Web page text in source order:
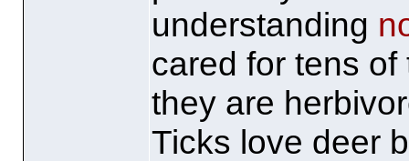
understanding
cared for tens
they are
Ticks love deer